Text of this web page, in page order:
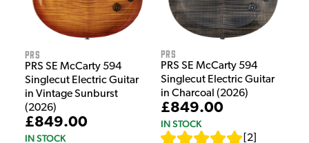
PRS
PRS SE McCarty 594
Singlecut Electric Guitar
in Vintage Sunburst
(2026)
£849.00
IN STOCK
PRS
PRS SE McCarty 594
Singlecut Electric Guitar
in Charcoal (2026)
£849.00
IN STOCK
2